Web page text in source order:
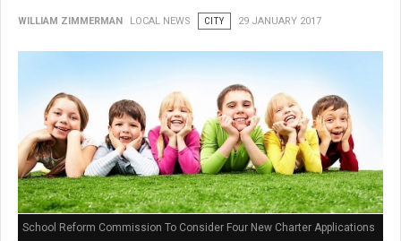
WILLIAM ZIMMERMAN LOCAL NEWS CITY 29 JANUARY 2017
School Reform Commission To Consider Four New Charter Applications